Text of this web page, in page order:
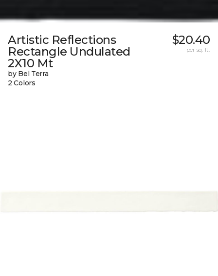
Artistic Reflections
Rectangle Undulated
2X10 Mt
by Bel Terra
2 Colors
$20.40
per sq. ft.